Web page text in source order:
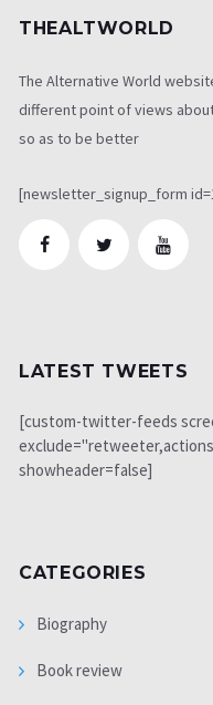
THEALTWORLD
The Alternative World
different point of views
so as to be better
[newsletter_signup_form
LATEST TWEETS
[custom-twitter-feeds
showheader=false]
CATEGORIES
Biography
Book review